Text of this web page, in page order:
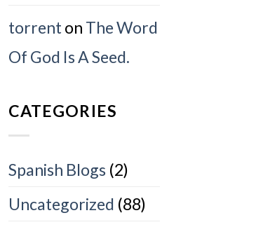
torrent on The Word
Of God Is A Seed.
CATEGORIES
Spanish Blogs (2)
Uncategorized (88)